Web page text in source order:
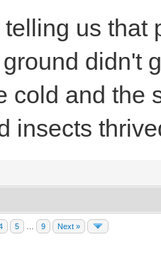
us that
didn't
cold and the
insects
5 9 Next »